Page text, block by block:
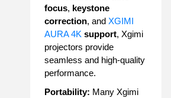
focus, keystone
correction, and XGIMI
AURA 4K support, Xgimi
projectors provide
seamless and high-quality
performance.
Portability: Many Xgimi